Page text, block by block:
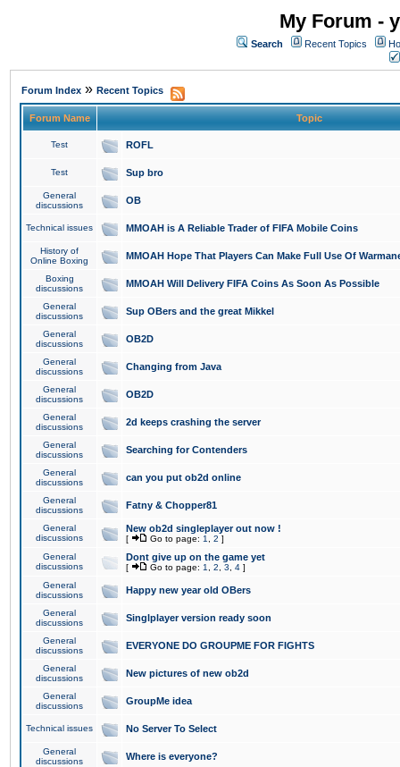
My Forum -
Search Recent Topics
Forum Index » Recent Topics
Forum Name Topic
Test ROFL
Test Sup bro
General
discussions
OB
Technical issues MMOAH is A Reliable Trader of FIFA Mobile Coins
History of
Online Boxing
MMOAH Hope That Players Can Make Full Use Of
Boxing
discussions
MMOAH Will Delivery FIFA Coins As Soon As Possible
General
discussions
Sup OBers and the great Mikkel
General
discussions
OB2D
General
discussions
Changing from Java
General
discussions
OB2D
General
discussions
2d keeps crashing the server
General
discussions
Searching for Contenders
General
discussions
can you put ob2d online
General
discussions
Fatny & Chopper81
General
discussions
New ob2d singleplayer out now !
[ Go to page: 1 2 ]
General
discussions
Dont give up on the game yet
[ Go to page: 1 2 3 4 ]
General
discussions
Happy new year old OBers
General
discussions
Singlplayer version ready soon
General
discussions
EVERYONE DO GROUPME FOR FIGHTS
General
discussions
New pictures of new ob2d
General
discussions
GroupMe idea
Technical issues No Server To Select
General
discussions
Where is everyone?